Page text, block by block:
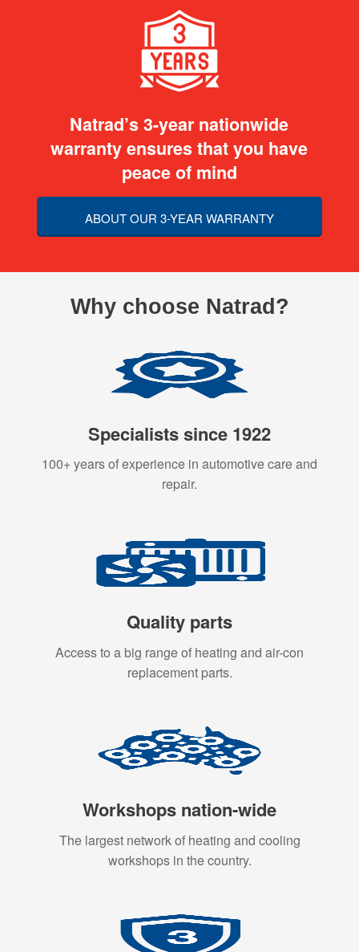
Natrad’s 3-year nationwide
warranty ensures that you have
peace of mind
ABOUT OUR 3-YEAR WARRANTY
Why choose Natrad?
Specialists since 1922
100+ years of experience in automotive care and
repair.
Quality parts
Access to a big range of heating and air-con
replacement parts.
Workshops nation-wide
The largest network of heating and cooling
workshops in the country.